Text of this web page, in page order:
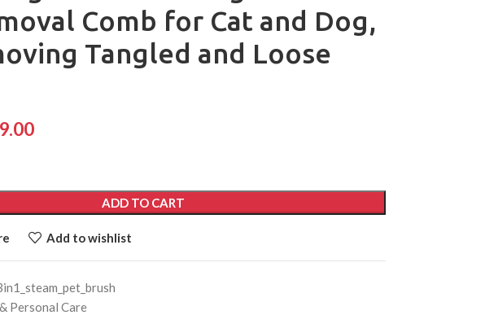
Comb for Cat and Dog,
Tangled and Loose
ADD TO CART
Add to wishlist
Personal Care